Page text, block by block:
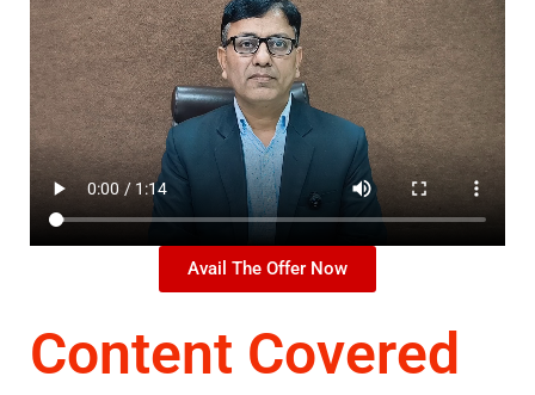
Avail The Offer Now
Content Covered